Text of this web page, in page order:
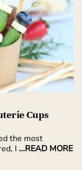
Cups
the most
I ...READ MORE